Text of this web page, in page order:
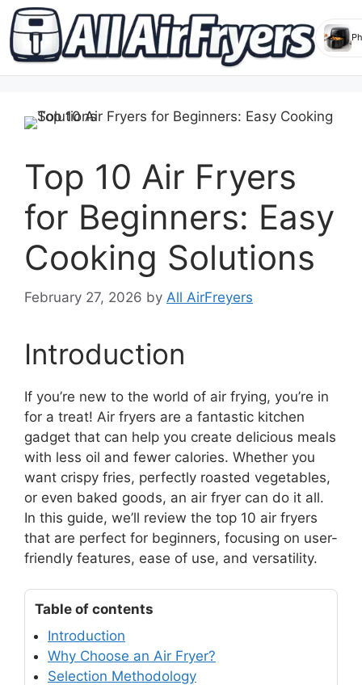
content
Top 10 Air Fryers
for Beginners: Easy
Cooking Solutions
February 27, 2026 by All AirFreyers
Introduction
If you’re new to the world of air frying, you’re in
for a treat! Air fryers are a fantastic kitchen
gadget that can help you create delicious meals
with less oil and fewer calories. Whether you
want crispy fries, perfectly roasted vegetables,
or even baked goods, an air fryer can do it all.
In this guide, we’ll review the top 10 air fryers
that are perfect for beginners, focusing on user-
friendly features, ease of use, and versatility.
Table of contents
Introduction
Why Choose an Air Fryer?
Selection Methodology